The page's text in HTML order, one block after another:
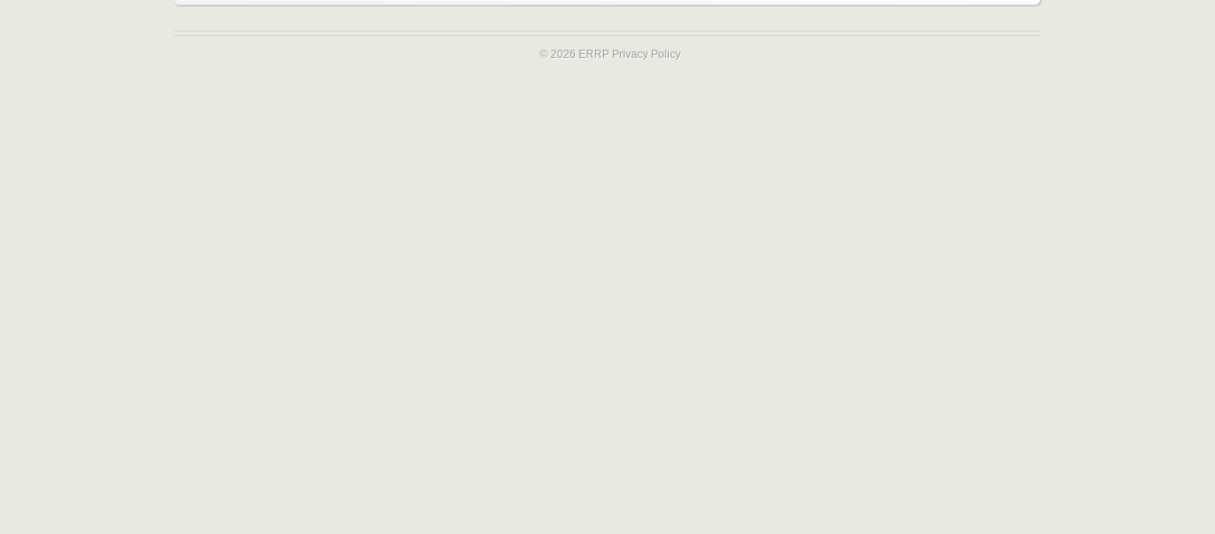
© 2026 ERRP Privacy Policy